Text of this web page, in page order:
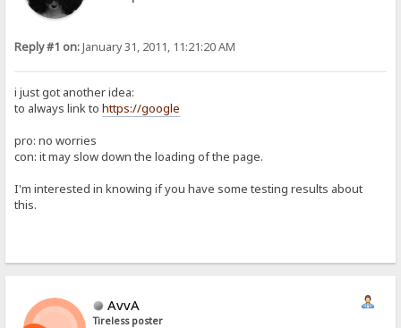
Reply #1 on:January 31, 2011, 11:21:20 AM
i just got another idea:
to always link tohttps://google
pro: no worries
con: it may slow down the loading of the page.
I'm interested in knowing if you have some testing results about
this.
AvvA
Tireless poster